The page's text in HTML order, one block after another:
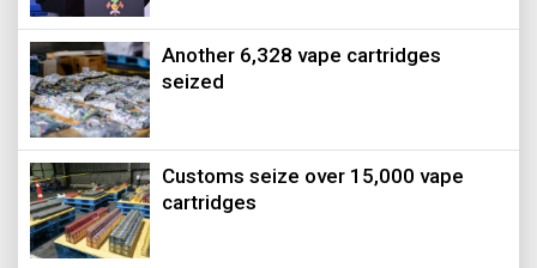
Another 6,328 vape cartridges
seized
Customs seize over 15,000 vape
cartridges